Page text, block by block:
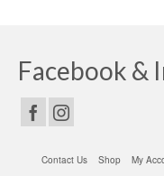
Facebook &
Contact Us Shop My